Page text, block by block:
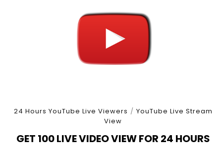
24 Hours YouTube Live Viewers / YouTube Live Stream
View
GET 100 LIVE VIDEO VIEW FOR 24 HOURS